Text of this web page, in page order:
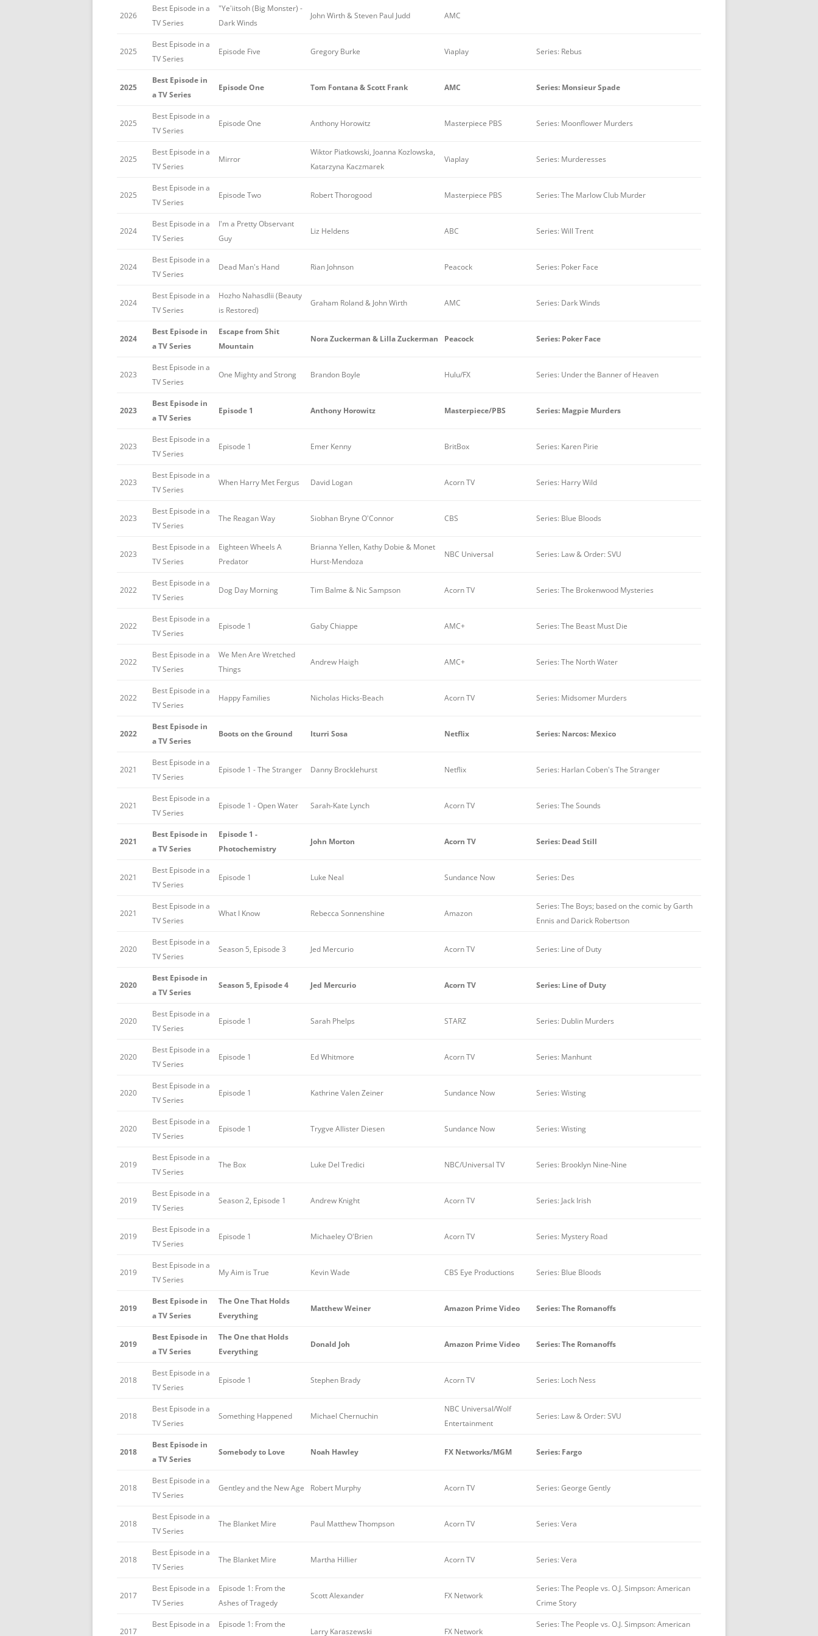
2026
Best Episode in a
TV Series
"Ye'iitsoh (Big Monster) -
Dark Winds
John Wirth & Steven Paul Judd AMC
2025
Best Episode in a
TV Series
Episode Five Gregory Burke Viaplay Series: Rebus
2025
Best Episode in
a TV Series
Episode One Tom Fontana & Scott Frank AMC Series: Monsieur Spade
2025
Best Episode in a
TV Series
Episode One Anthony Horowitz Masterpiece PBS Series: Moonflower Murders
2025
Best Episode in a
TV Series
Mirror
Wiktor Piatkowski, Joanna Kozlowska,
Katarzyna Kaczmarek
Viaplay Series: Murderesses
2025
Best Episode in a
TV Series
Episode Two Robert Thorogood Masterpiece PBS Series: The Marlow Club Murder
2024
Best Episode in a
TV Series
I'm a Pretty Observant
Guy
Liz Heldens ABC Series: Will Trent
2024
Best Episode in a
TV Series
Dead Man's Hand Rian Johnson Peacock Series: Poker Face
2024
Best Episode in a
TV Series
Hozho Nahasdlii (Beauty
is Restored)
Graham Roland & John Wirth AMC Series: Dark Winds
2024
Best Episode in
a TV Series
Escape from Shit
Mountain
Nora Zuckerman & Lilla Zuckerman Peacock Series: Poker Face
2023
Best Episode in a
TV Series
One Mighty and Strong Brandon Boyle Hulu/FX Series: Under the Banner of Heaven
2023
Best Episode in
a TV Series
Episode 1 Anthony Horowitz Masterpiece/PBS Series: Magpie Murders
2023
Best Episode in a
TV Series
Episode 1 Emer Kenny BritBox Series: Karen Pirie
2023
Best Episode in a
TV Series
When Harry Met Fergus David Logan Acorn TV Series: Harry Wild
2023
Best Episode in a
TV Series
The Reagan Way Siobhan Bryne O'Connor CBS Series: Blue Bloods
2023
Best Episode in a
TV Series
Eighteen Wheels A
Predator
Brianna Yellen, Kathy Dobie & Monet
Hurst-Mendoza
NBC Universal Series: Law & Order: SVU
2022
Best Episode in a
TV Series
Dog Day Morning Tim Balme & Nic Sampson Acorn TV Series: The Brokenwood Mysteries
2022
Best Episode in a
TV Series
Episode 1 Gaby Chiappe AMC+ Series: The Beast Must Die
2022
Best Episode in a
TV Series
We Men Are Wretched
Things
Andrew Haigh AMC+ Series: The North Water
2022
Best Episode in a
TV Series
Happy Families Nicholas Hicks-Beach Acorn TV Series: Midsomer Murders
2022
Best Episode in
a TV Series
Boots on the Ground Iturri Sosa Netflix Series: Narcos: Mexico
2021
Best Episode in a
TV Series
Episode 1 - The Stranger Danny Brocklehurst Netflix Series: Harlan Coben's The Stranger
2021
Best Episode in a
TV Series
Episode 1 - Open Water Sarah-Kate Lynch Acorn TV Series: The Sounds
2021
Best Episode in
a TV Series
Episode 1 -
Photochemistry
John Morton Acorn TV Series: Dead Still
2021
Best Episode in a
TV Series
Episode 1 Luke Neal Sundance Now Series: Des
2021
Best Episode in a
TV Series
What I Know Rebecca Sonnenshine Amazon
Series: The Boys; based on the comic by Garth
Ennis and Darick Robertson
2020
Best Episode in a
TV Series
Season 5, Episode 3 Jed Mercurio Acorn TV Series: Line of Duty
2020
Best Episode in
a TV Series
Season 5, Episode 4 Jed Mercurio Acorn TV Series: Line of Duty
2020
Best Episode in a
TV Series
Episode 1 Sarah Phelps STARZ Series: Dublin Murders
2020
Best Episode in a
TV Series
Episode 1 Ed Whitmore Acorn TV Series: Manhunt
2020
Best Episode in a
TV Series
Episode 1 Kathrine Valen Zeiner Sundance Now Series: Wisting
2020
Best Episode in a
TV Series
Episode 1 Trygve Allister Diesen Sundance Now Series: Wisting
2019
Best Episode in a
TV Series
The Box Luke Del Tredici NBC/Universal TV Series: Brooklyn Nine-Nine
2019
Best Episode in a
TV Series
Season 2, Episode 1 Andrew Knight Acorn TV Series: Jack Irish
2019
Best Episode in a
TV Series
Episode 1 Michaeley O'Brien Acorn TV Series: Mystery Road
2019
Best Episode in a
TV Series
My Aim is True Kevin Wade CBS Eye Productions Series: Blue Bloods
2019
Best Episode in
a TV Series
The One That Holds
Everything
Matthew Weiner Amazon Prime Video Series: The Romanoffs
2019
Best Episode in
a TV Series
The One that Holds
Everything
Donald Joh Amazon Prime Video Series: The Romanoffs
2018
Best Episode in a
TV Series
Episode 1 Stephen Brady Acorn TV Series: Loch Ness
2018
Best Episode in a
TV Series
Something Happened Michael Chernuchin
NBC Universal/Wolf
Entertainment
Series: Law & Order: SVU
2018
Best Episode in
a TV Series
Somebody to Love Noah Hawley FX Networks/MGM Series: Fargo
2018
Best Episode in a
TV Series
Gentley and the New Age Robert Murphy Acorn TV Series: George Gently
2018
Best Episode in a
TV Series
The Blanket Mire Paul Matthew Thompson Acorn TV Series: Vera
2018
Best Episode in a
TV Series
The Blanket Mire Martha Hillier Acorn TV Series: Vera
2017
Best Episode in a
TV Series
Episode 1: From the
Ashes of Tragedy
Scott Alexander FX Network
Series: The People vs. O.J. Simpson: American
Crime Story
2017
Best Episode in a
Episode 1: From the
Larry Karaszewski FX Network
Series: The People vs. O.J. Simpson: American